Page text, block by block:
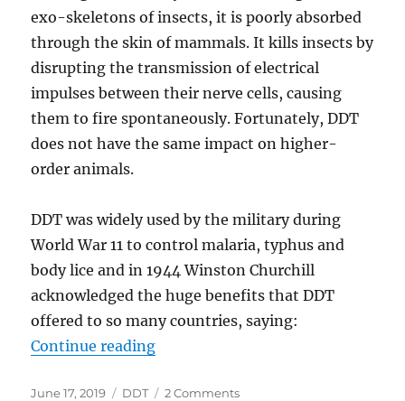
exo-skeletons of insects, it is poorly absorbed
through the skin of mammals. It kills insects by
disrupting the transmission of electrical
impulses between their nerve cells, causing
them to fire spontaneously. Fortunately, DDT
does not have the same impact on higher-
order animals.
DDT was widely used by the military during
World War 11 to control malaria, typhus and
body lice and in 1944 Winston Churchill
acknowledged the huge benefits that DDT
offered to so many countries, saying:
Continue reading“GREEN ZEALOTS AND INSECT-
Posted
June 17, 2019 Categories
DDT 2 Commentson